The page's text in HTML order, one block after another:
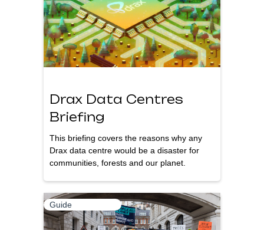
Drax Data Centres
Briefing
This briefing covers the reasons why any
Drax data centre would be a disaster for
communities, forests and our planet.
Guide